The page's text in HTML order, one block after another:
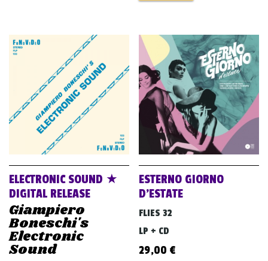
ELECTRONIC SOUND ★
DIGITAL RELEASE
Giampiero
Boneschi's
Electronic
Sound
ESTERNO GIORNO
D’ESTATE
FLIES 32
LP + CD
29,00 €